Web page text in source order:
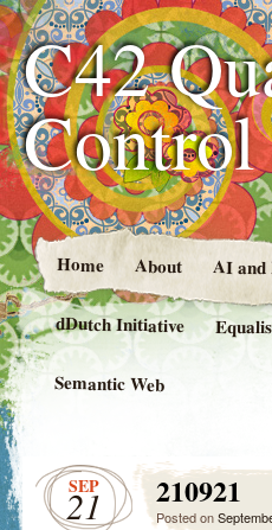
C42
Home About AI and
dDutch Initiative
Semantic Web
SEP
21 210921
Posted on